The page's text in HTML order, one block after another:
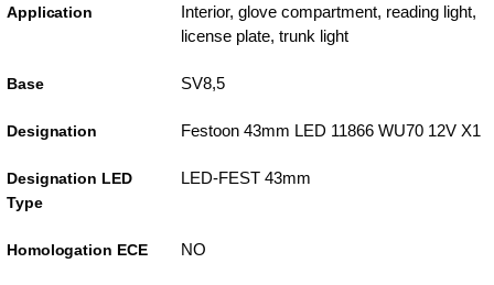
Application
Interior, glove compartment, reading light,
license plate, trunk light
Base SV8,5
Designation Festoon 43mm LED 11866 WU70 12V X1
Designation LED
Type
LED-FEST 43mm
Homologation ECE NO